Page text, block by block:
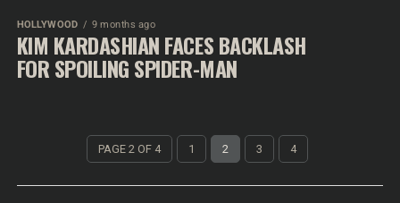
HOLLYWOOD 9 months ago
KIM KARDASHIAN FACES BACKLASH
FOR SPOILING SPIDER-MAN
PAGE 2 OF 4 1 2 3 4